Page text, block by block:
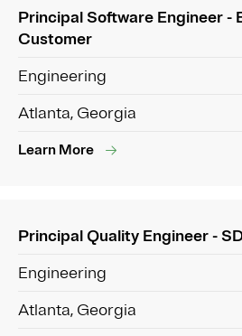
Principal Software Engineer -
Customer
Engineering
Atlanta, Georgia
Learn More
Principal Quality Engineer -
Engineering
Atlanta, Georgia